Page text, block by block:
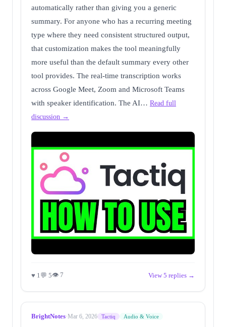
automatically rather than giving you a generic
summary. For anyone who has a recurring meeting
type where they need consistent structured output,
that customization makes the tool meaningfully
more useful than the default summary every other
tool provides. The real-time transcription works
across Google Meet, Zoom and Microsoft Teams
with speaker identification. The AI… Read full
discussion →
♥ 1💬 5👁 7 View 5 replies →
BrightNotes·Mar 6, 2026 Tactiq Audio & Voice